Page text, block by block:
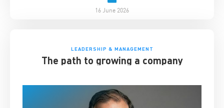
16 June 2026
LEADERSHIP & MANAGEMENT
The path to growing a company